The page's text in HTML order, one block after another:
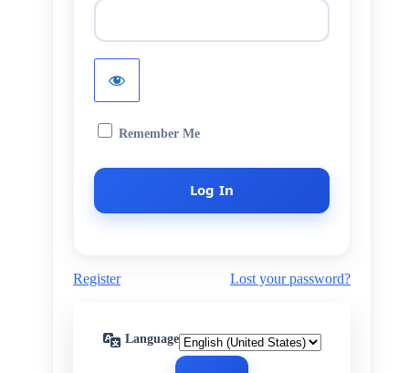
Remember Me
Register Lost your password?
Language